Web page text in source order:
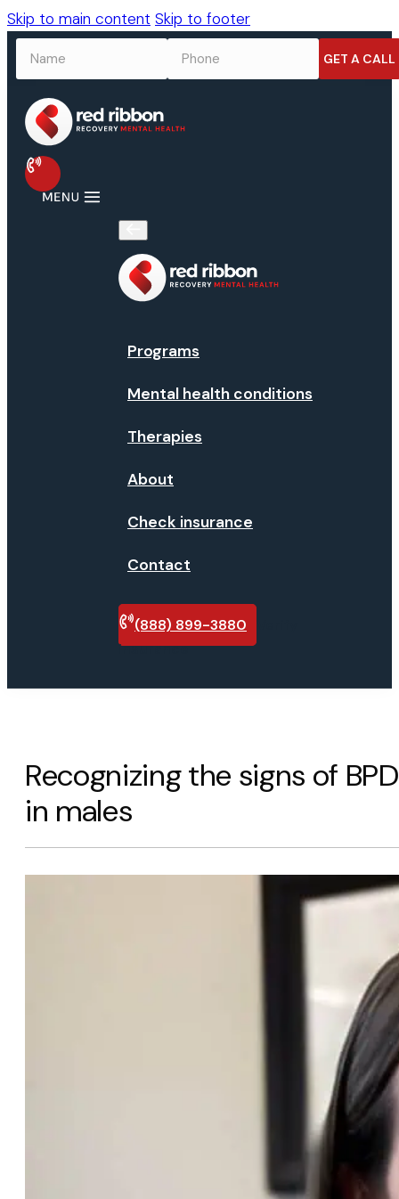
Skip to main content Skip to footer
Programs
Mental health conditions
Therapies
About
Check insurance
Contact
(888) 899-3880
insurance
Recognizing the signs of BPD
in males